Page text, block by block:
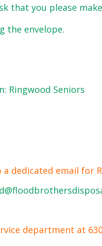
that you please
the envelope.
Ringwood Seniors
dedicated email for
department at